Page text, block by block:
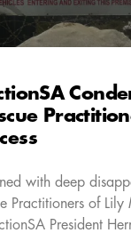
with deep
Practitioners of Lily
President